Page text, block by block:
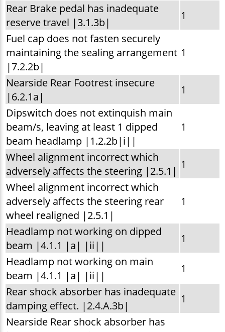
Rear Brake pedal has inadequate
reserve travel |3.1.3b|
1
Fuel cap does not fasten securely
maintaining the sealing arrangement
|7.2.2b|
1
Nearside Rear Footrest insecure
|6.2.1a|
1
Dipswitch does not extinquish main
beam/s, leaving at least 1 dipped
beam headlamp |1.2.2b|i||
1
Wheel alignment incorrect which
adversely affects the steering |2.5.1| 1
Wheel alignment incorrect which
adversely affects the steering rear
wheel realigned |2.5.1|
1
Headlamp not working on dipped
beam |4.1.1 |a| |ii||
1
Headlamp not working on main
beam |4.1.1 |a| |ii||
1
Rear shock absorber has inadequate
damping effect. |2.4.A.3b|
1
Nearside Rear shock absorber has